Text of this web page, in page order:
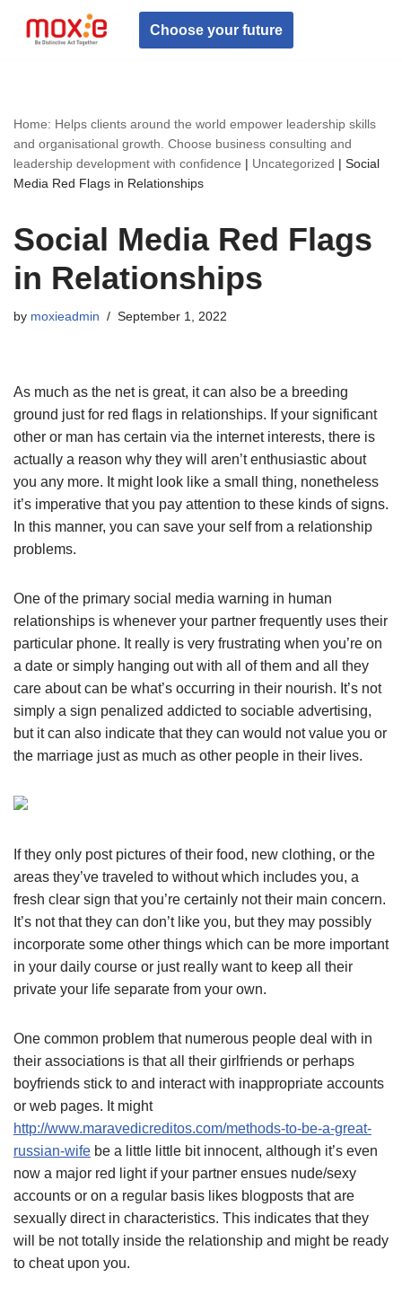
Skip
Choose your future
Home: Helps clients around the world empower leadership skills
and organisational growth. Choose business consulting and
leadership development with confidence | Uncategorized | Social
Media Red Flags in Relationships
Social Media Red Flags
in Relationships
by moxieadmin September 1, 2022
As much as the net is great, it can also be a breeding
ground just for red flags in relationships. If your significant
other or man has certain via the internet interests, there is
actually a reason why they will aren’t enthusiastic about
you any more. It might look like a small thing, nonetheless
it’s imperative that you pay attention to these kinds of signs.
In this manner, you can save your self from a relationship
problems.
One of the primary social media warning in human
relationships is whenever your partner frequently uses their
particular phone. It really is very frustrating when you’re on
a date or simply hanging out with all of them and all they
care about can be what’s occurring in their nourish. It’s not
simply a sign penalized addicted to sociable advertising,
but it can also indicate that they can would not value you or
the marriage just as much as other people in their lives.
If they only post pictures of their food, new clothing, or the
areas they’ve traveled to without which includes you, a
fresh clear sign that you’re certainly not their main concern.
It’s not that they can don’t like you, but they may possibly
incorporate some other things which can be more important
in your daily course or just really want to keep all their
private your life separate from your own.
One common problem that numerous people deal with in
their associations is that all their girlfriends or perhaps
boyfriends stick to and interact with inappropriate accounts
or web pages. It might
http://www.maravedicreditos.com/methods-to-be-a-great-
russian-wife be a little little bit innocent, although it’s even
now a major red light if your partner ensues nude/sexy
accounts or on a regular basis likes blogposts that are
sexually direct in characteristics. This indicates that they
will be not totally inside the relationship and might be ready
to cheat upon you.